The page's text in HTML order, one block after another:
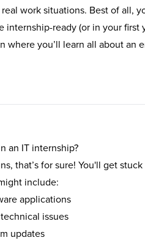
work situations. Best of all,
internship-ready (or in your first
where you’ll learn all about
an IT internship?
that’s for sure! You'll get
include:
applications
issues
updates